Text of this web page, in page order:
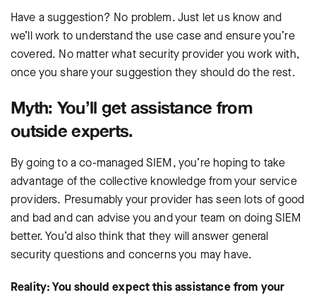
Have a suggestion? No problem. Just let us know and
we’ll work to understand the use case and ensure you’re
covered. No matter what security provider you work with,
once you share your suggestion they should do the rest.
Myth: You’ll get assistance from
outside experts.
By going to a co-managed SIEM, you’re hoping to take
advantage of the collective knowledge from your service
providers. Presumably your provider has seen lots of good
and bad and can advise you and your team on doing SIEM
better. You’d also think that they will answer general
security questions and concerns you may have.
Reality: You should expect this assistance from your